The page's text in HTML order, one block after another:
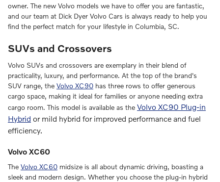
owner. The new Volvo models we have to offer you are fantastic,
and our team at Dick Dyer Volvo Cars is always ready to help you
find the perfect match for your lifestyle in Columbia, SC.
SUVs and Crossovers
Volvo SUVs and crossovers are exemplary in their blend of
practicality, luxury, and performance. At the top of the brand's
SUV range, the Volvo XC90 has three rows to offer generous
cargo space, making it ideal for families or anyone needing extra
cargo room. This model is available as the Volvo XC90 Plug-in
Hybrid or mild hybrid for improved performance and fuel
efficiency.
Volvo XC60
The Volvo XC60 midsize is all about dynamic driving, boasting a
sleek and modern design. Whether you choose the plug-in hybrid